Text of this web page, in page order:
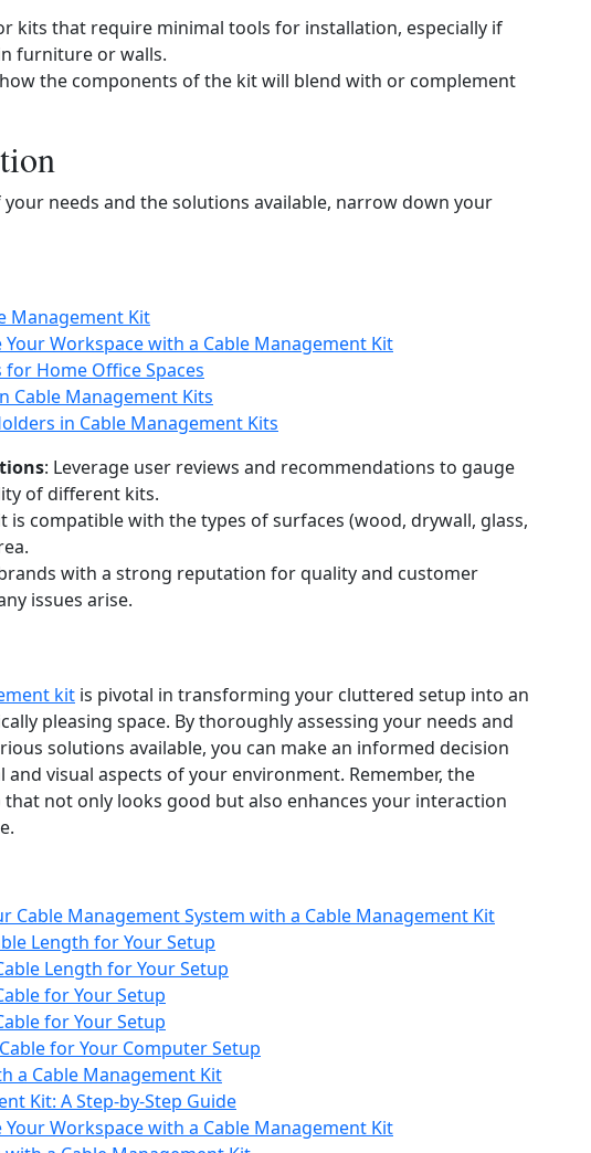
kits that require minimal tools for installation, especially if
furniture or walls.
the components of the kit will blend with or complement
needs and the solutions available, narrow down your
Management Kit
Workspace with a Cable Management Kit
Home Office Spaces
Cable Management Kits
in Cable Management Kits
: Leverage user reviews and recommendations to gauge
of different kits.
is compatible with the types of surfaces (wood, drywall, glass,
with a strong reputation for quality and customer
issues arise.
kit is pivotal in transforming your cluttered setup into an
pleasing space. By thoroughly assessing your needs and
solutions available, you can make an informed decision
visual aspects of your environment. Remember, the
not only looks good but also enhances your interaction
Cable Management System with a Cable Management Kit
Length for Your Setup
Length for Your Setup
for Your Setup
for Your Setup
for Your Computer Setup
a Cable Management Kit
Kit: A Step-by-Step Guide
Workspace with a Cable Management Kit